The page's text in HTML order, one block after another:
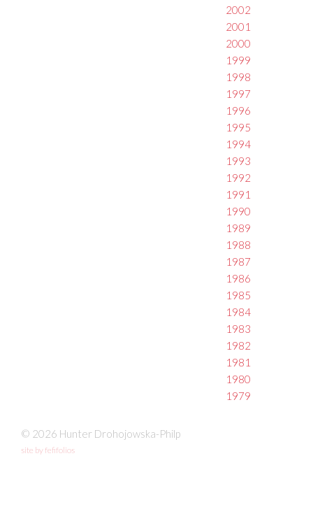
2002
2001
2000
1999
1998
1997
1996
1995
1994
1993
1992
1991
1990
1989
1988
1987
1986
1985
1984
1983
1982
1981
1980
1979
© 2026 Hunter Drohojowska-Philp
site by fefifolios